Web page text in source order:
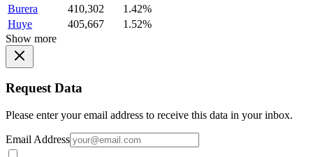
Burera
410,302
1.42%
Huye
405,667
1.52%
Show more
Request Data
Please enter your email address to receive this data in your inbox.
Email Address